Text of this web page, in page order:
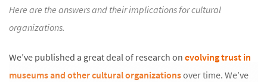
Here are the answers and their implications for cultural
organizations.
We’ve published a great deal of research onevolving trust in
museums and other cultural organizationsover time. We’ve